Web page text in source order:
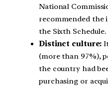
National
recommended the
the Sixth Schedule.
Distinct culture:
(more than 97%),
the country had
purchasing or